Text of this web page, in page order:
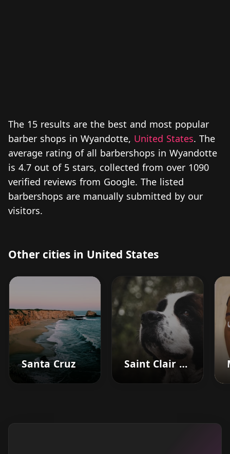
The 15 results are the best and most popular
barber shops in Wyandotte, United States. The
average rating of all barbershops in Wyandotte
is 4.7 out of 5 stars, collected from over 1090
verified reviews from Google. The listed
barbershops are manually submitted by our
visitors.
Other cities in United States
Santa Cruz Saint Clair Shores